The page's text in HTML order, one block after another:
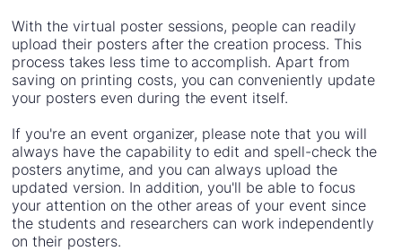
With the virtual poster sessions, people can readily
upload their posters after the creation process. This
process takes less time to accomplish. Apart from
saving on printing costs, you can conveniently update
your posters even during the event itself.
If you're an event organizer, please note that you will
always have the capability to edit and spell-check the
posters anytime, and you can always upload the
updated version. In addition, you'll be able to focus
your attention on the other areas of your event since
the students and researchers can work independently
on their posters.